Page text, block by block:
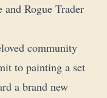
and Rogue Trader
community
to painting a set
a brand new